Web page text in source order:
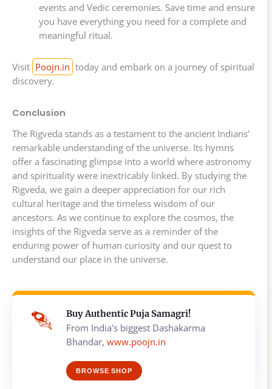
events and Vedic ceremonies. Save time and ensure
you have everything you need for a complete and
meaningful ritual.
Visit Poojn.in today and embark on a journey of spiritual
discovery.
Conclusion
The Rigveda stands as a testament to the ancient Indians’
remarkable understanding of the universe. Its hymns
offer a fascinating glimpse into a world where astronomy
and spirituality were inextricably linked. By studying the
Rigveda, we gain a deeper appreciation for our rich
cultural heritage and the timeless wisdom of our
ancestors. As we continue to explore the cosmos, the
insights of the Rigveda serve as a reminder of the
enduring power of human curiosity and our quest to
understand our place in the universe.
Buy Authentic Puja Samagri!
From India's biggest Dashakarma
Bhandar, www.poojn.in
BROWSE SHOP